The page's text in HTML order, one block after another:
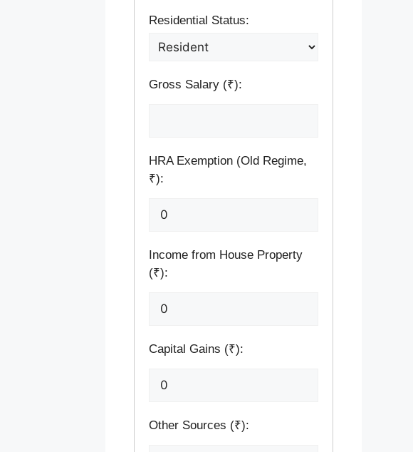
Residential Status:
Gross Salary (₹):
HRA Exemption (Old Regime,
₹):
Income from House Property
(₹):
Capital Gains (₹):
Other Sources (₹):